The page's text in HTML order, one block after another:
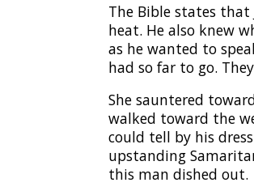
The Bible states
heat. He also knew
as he wanted to
had so far to go.
She sauntered
walked toward the
could tell by his
upstanding
this man dished out.